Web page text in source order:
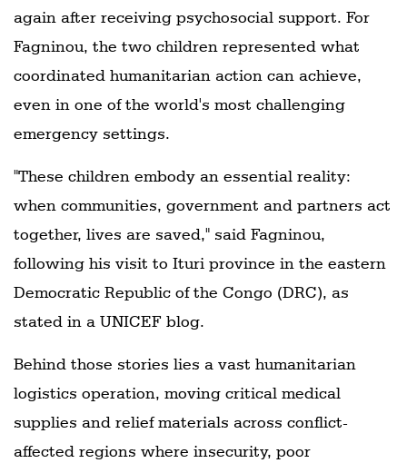
again after receiving psychosocial support. For
Fagninou, the two children represented what
coordinated humanitarian action can achieve,
even in one of the world's most challenging
emergency settings.
"These children embody an essential reality:
when communities, government and partners act
together, lives are saved," said Fagninou,
following his visit to Ituri province in the eastern
Democratic Republic of the Congo (DRC), as
stated in a UNICEF blog.
Behind those stories lies a vast humanitarian
logistics operation, moving critical medical
supplies and relief materials across conflict-
affected regions where insecurity, poor